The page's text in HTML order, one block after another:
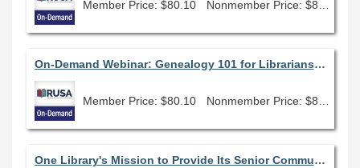
Member Price: $80.10
On-Demand Webinar: Genealogy 101 for Librarians: How to get started assisting family history researchers
Member Price: $80.10
One Library's Mission to Provide Its Senior Community with Social Engagement and Emotional Connectedness